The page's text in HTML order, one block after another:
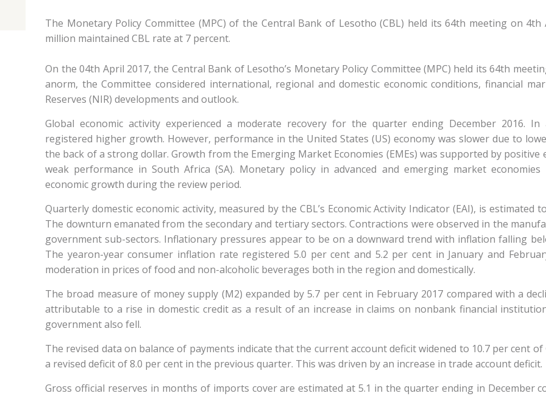
The Monetary Policy Committee (MPC) of the Central Bank of Lesotho (CBL) held its 64th meeting on
million maintained CBL rate at 7 percent.
On the 04th April 2017, the Central Bank of Lesotho’s Monetary Policy Committee (MPC) held its 64th
anorm, the Committee considered international, regional and domestic economic conditions, financial
Reserves (NIR) developments and outlook.
Global economic activity experienced a moderate recovery for the quarter ending December 2016. In
registered higher growth. However, performance in the United States (US) economy was slower due to
the back of a strong dollar. Growth from the Emerging Market Economies (EMEs) was supported by positive
weak performance in South Africa (SA). Monetary policy in advanced and emerging market
economic growth during the review period.
Quarterly domestic economic activity, measured by the CBL’s Economic Activity Indicator (EAI), is
The downturn emanated from the secondary and tertiary sectors. Contractions were observed in the
government sub-sectors. Inflationary pressures appear to be on a downward trend with inflation falling
The yearon-year consumer inflation rate registered 5.0 per cent and 5.2 per cent in January and
moderation in prices of food and non-alcoholic beverages both in the region and domestically.
The broad measure of money supply (M2) expanded by 5.7 per cent in February 2017 compared with a
attributable to a rise in domestic credit as a result of an increase in claims on nonbank financial
government also fell.
The revised data on balance of payments indicate that the current account deficit widened to 10.7 per cent
a revised deficit of 8.0 per cent in the previous quarter. This was driven by an increase in trade account deficit.
Gross official reserves in months of imports cover are estimated at 5.1 in the quarter ending in December